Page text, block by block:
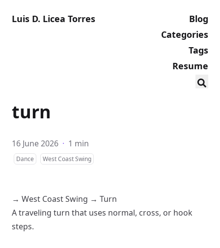
Luis D. Licea Torres
Blog
Categories
Tags
Resume
turn
16 June 2026 · 1 min
Dance West Coast Swing
→ West Coast Swing → Turn
A traveling turn that uses normal, cross, or hook
steps.